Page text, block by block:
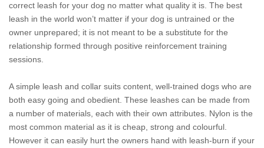
correct leash for your dog no matter what quality it is. The best
leash in the world won’t matter if your dog is untrained or the
owner unprepared; it is not meant to be a substitute for the
relationship formed through positive reinforcement training
sessions.
A simple leash and collar suits content, well-trained dogs who are
both easy going and obedient. These leashes can be made from
a number of materials, each with their own attributes. Nylon is the
most common material as it is cheap, strong and colourful.
However it can easily hurt the owners hand with leash-burn if your